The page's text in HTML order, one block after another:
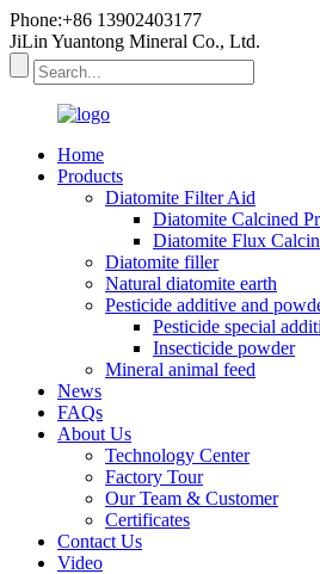
Phone:+86 13902403177
JiLin Yuantong Mineral Co., Ltd.
Home
Products
Diatomite Filter Aid
Diatomite Calcined
Diatomite Flux
Diatomite filler
Natural diatomite earth
Pesticide additive and
Pesticide special
Insecticide powder
Mineral animal feed
News
FAQs
About Us
Technology Center
Factory Tour
Our Team & Customer
Certificates
Contact Us
Video